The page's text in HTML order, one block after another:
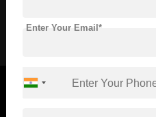
Apply Now
Enter Your Email*